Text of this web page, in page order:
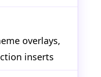
overlays,
inserts